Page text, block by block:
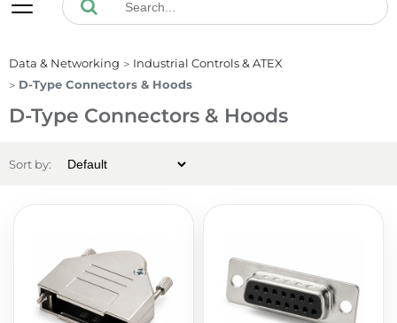
Data & Networking
Industrial Controls & ATEX
D-Type Connectors & Hoods
D-Type Connectors & Hoods
Sort by: